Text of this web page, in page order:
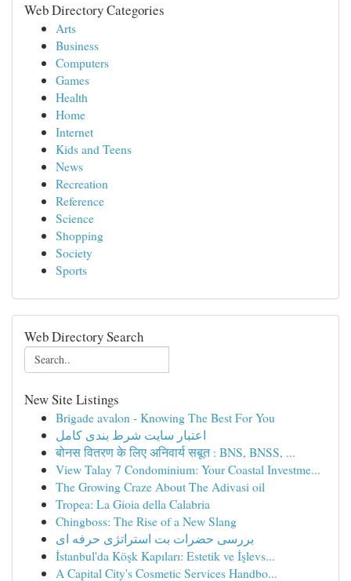
Web Directory Categories
Arts
Business
Computers
Games
Health
Home
Internet
Kids and Teens
News
Recreation
Reference
Science
Shopping
Society
Sports
Web Directory Search
New Site Listings
Brigade avalon - Knowing The Best For You
اعتبار سایت شرط بندی کامل
बोनस वितरण के लिए अनिवार्य सबूत : BNS, BNSS, ...
View Talay 7 Condominium: Your Coastal Investme...
The Growing Craze About The Adivasi oil
Tropea: La Gioia della Calabria
Chingboss: The Rise of a New Slang
بررسی حضرات بت استراتژی حرفه ای
İstanbul'da Köşk Kapıları: Estetik ve İşlevs...
A Capital City's Cosmetic Services Handbo...